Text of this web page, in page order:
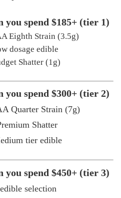
you spend $185+ (tier 1)
Eighth Strain (3.5g)
dosage edible
Shatter (1g)
you spend $300+ (tier 2)
Quarter Strain (7g)
Shatter
tier edible
you spend $450+ (tier 3)
selection